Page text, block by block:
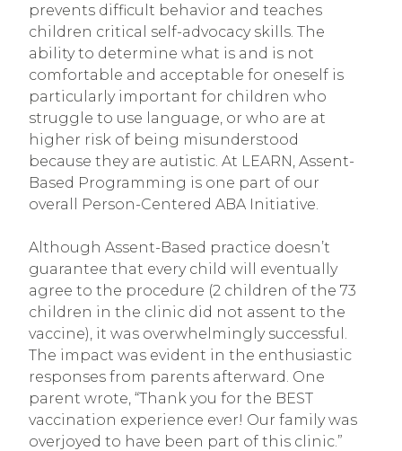
prevents difficult behavior and teaches
children critical self-advocacy skills. The
ability to determine what is and is not
comfortable and acceptable for oneself is
particularly important for children who
struggle to use language, or who are at
higher risk of being misunderstood
because they are autistic. At LEARN, Assent-
Based Programming is one part of our
overall Person-Centered ABA Initiative.
Although Assent-Based practice doesn’t
guarantee that every child will eventually
agree to the procedure (2 children of the 73
children in the clinic did not assent to the
vaccine), it was overwhelmingly successful.
The impact was evident in the enthusiastic
responses from parents afterward. One
parent wrote, “Thank you for the BEST
vaccination experience ever! Our family was
overjoyed to have been part of this clinic.”